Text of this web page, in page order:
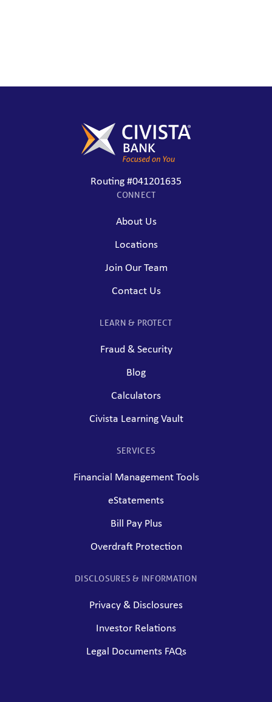
Routing #041201635
CONNECT
About Us
Locations
Join Our Team
Contact Us
LEARN & PROTECT
Fraud & Security
Blog
Calculators
Civista Learning Vault
SERVICES
Financial Management Tools
eStatements
Bill Pay Plus
Overdraft Protection
DISCLOSURES & INFORMATION
Privacy & Disclosures
Investor Relations
Legal Documents FAQs